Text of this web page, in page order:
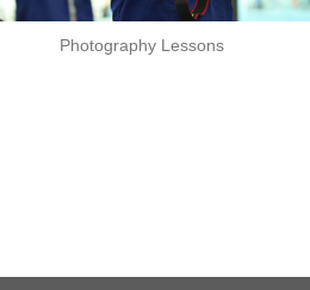
Photography Lessons